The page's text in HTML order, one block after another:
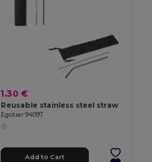
1.30 €
Reusable stainless steel straw
Egotier 94097
Add to Cart